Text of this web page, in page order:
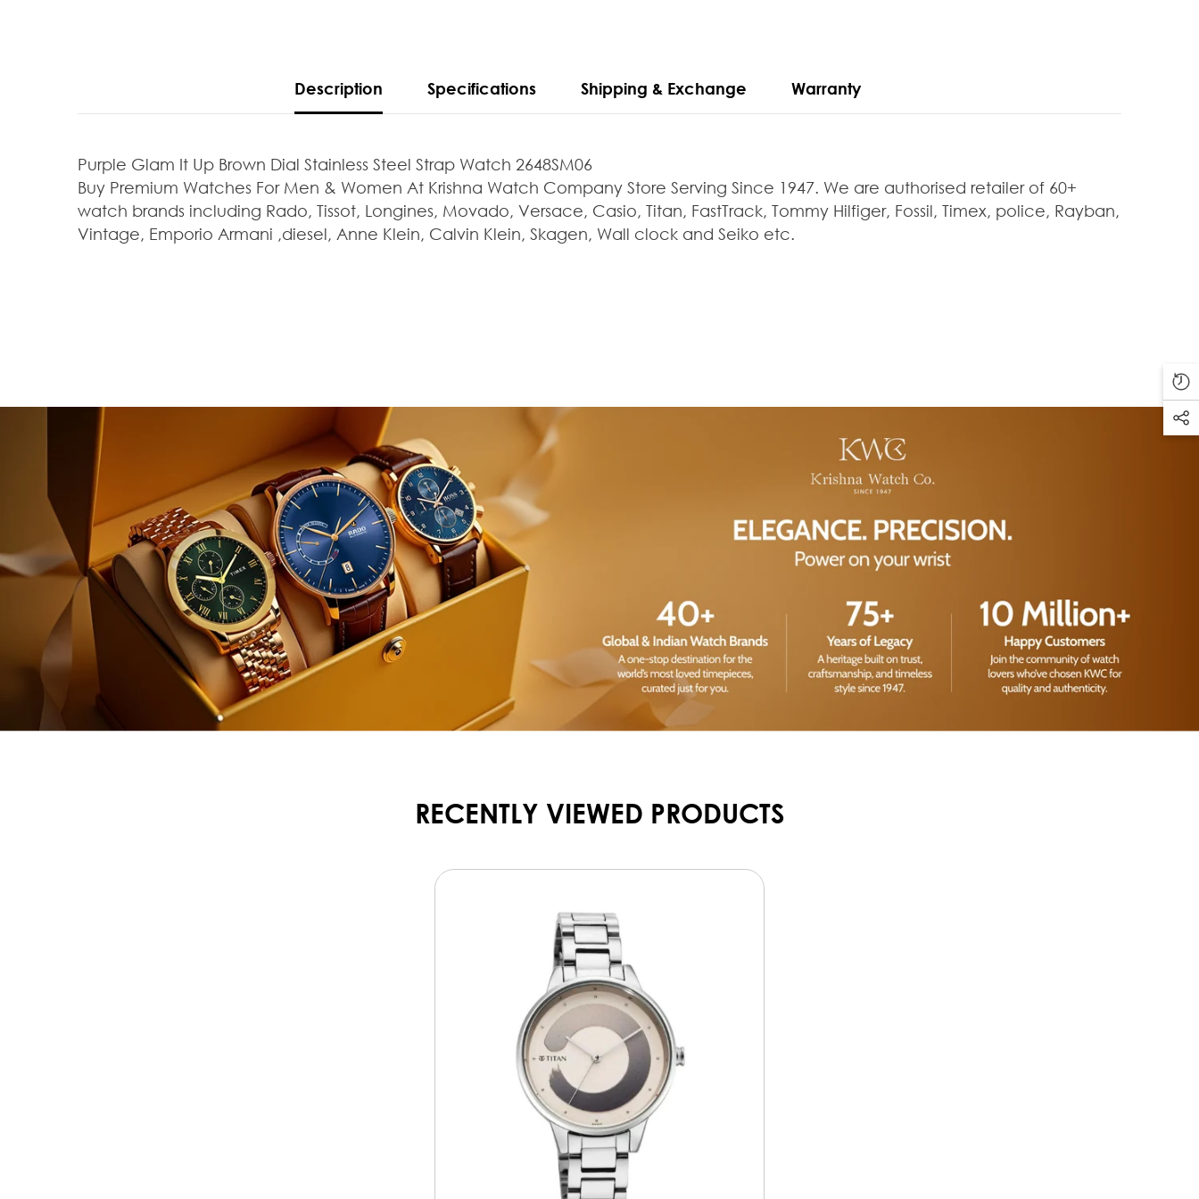
Share
Description Specifications Shipping & Exchange Warranty
Purple Glam It Up Brown Dial Stainless Steel Strap Watch 2648SM06
Buy Premium Watches For Men & Women At Krishna Watch Company Store Serving Since 1947. We are authorised retailer of 60+
watch brands including Rado, Tissot, Longines, Movado, Versace, Casio, Titan, FastTrack, Tommy Hilfiger, Fossil, Timex, police, Rayban,
Vintage, Emporio Armani ,diesel, Anne Klein, Calvin Klein, Skagen, Wall clock and Seiko etc.
RECENTLY VIEWED PRODUCTS